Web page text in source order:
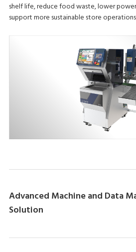
shelf life, reduce food waste, lower
support more sustainable store
Advanced Machine and Data
Solution